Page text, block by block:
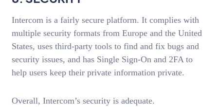
Intercom is a fairly secure platform. It complies with
multiple security formats from Europe and the United
States, uses third-party tools to find and fix bugs and
security issues, and has Single Sign-On and 2FA to
help users keep their private information private.
Overall, Intercom’s security is adequate.